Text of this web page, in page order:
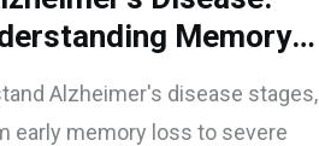
Memory
Support
Alzheimer's disease stages,
early memory loss to severe